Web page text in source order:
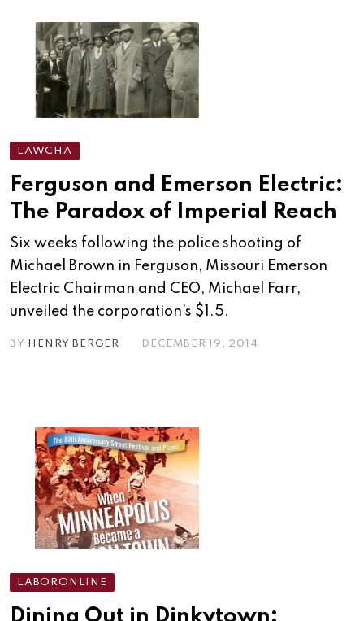
LAWCHA
Ferguson and Emerson Electric:
The Paradox of Imperial Reach
Six weeks following the police shooting of
Michael Brown in Ferguson, Missouri Emerson
Electric Chairman and CEO, Michael Farr,
unveiled the corporation’s $1.5.
BY HENRY BERGER DECEMBER 19, 2014
LABORONLINE